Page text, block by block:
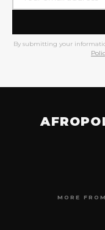
By submitting your
MORE